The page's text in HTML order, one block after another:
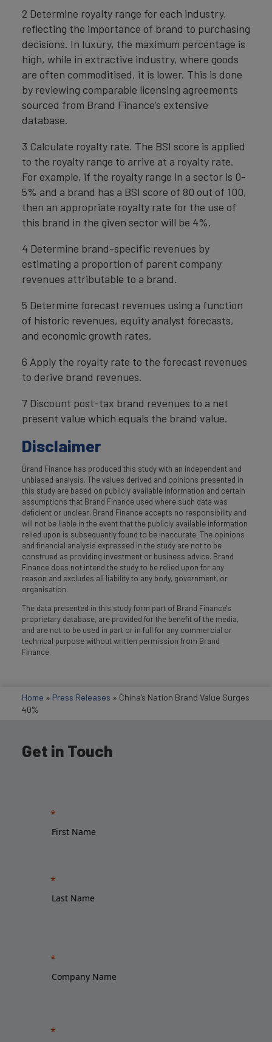
2 Determine royalty range for each industry,
reflecting the importance of brand to purchasing
decisions. In luxury, the maximum percentage is
high, while in extractive industry, where goods
are often commoditised, it is lower. This is done
by reviewing comparable licensing agreements
sourced from Brand Finance’s extensive
database.
3 Calculate royalty rate. The BSI score is applied
to the royalty range to arrive at a royalty rate.
For example, if the royalty range in a sector is 0-
5% and a brand has a BSI score of 80 out of 100,
then an appropriate royalty rate for the use of
this brand in the given sector will be 4%.
4 Determine brand-specific revenues by
estimating a proportion of parent company
revenues attributable to a brand.
5 Determine forecast revenues using a function
of historic revenues, equity analyst forecasts,
and economic growth rates.
6 Apply the royalty rate to the forecast revenues
to derive brand revenues.
7 Discount post-tax brand revenues to a net
present value which equals the brand value.
Disclaimer
Brand Finance has produced this study with an independent and
unbiased analysis. The values derived and opinions presented in
this study are based on publicly available information and certain
assumptions that Brand Finance used where such data was
deficient or unclear. Brand Finance accepts no responsibility and
will not be liable in the event that the publicly available information
relied upon is subsequently found to be inaccurate. The opinions
and financial analysis expressed in the study are not to be
construed as providing investment or business advice. Brand
Finance does not intend the study to be relied upon for any
reason and excludes all liability to any body, government, or
organisation.
The data presented in this study form part of Brand Finance's
proprietary database, are provided for the benefit of the media,
and are not to be used in part or in full for any commercial or
technical purpose without written permission from Brand
Finance.
Home » Press Releases » China’s Nation Brand Value Surges
40%
Get in Touch